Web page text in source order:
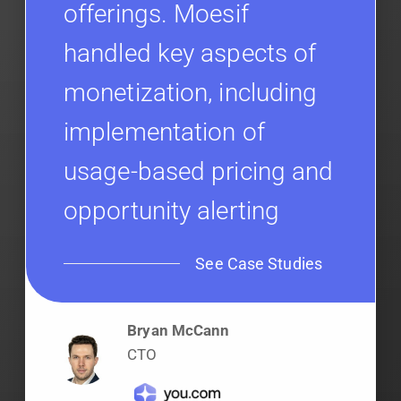
offerings. Moesif
handled key aspects of
monetization, including
implementation of
usage-based pricing and
opportunity alerting
See Case Studies
Bryan McCann
CTO